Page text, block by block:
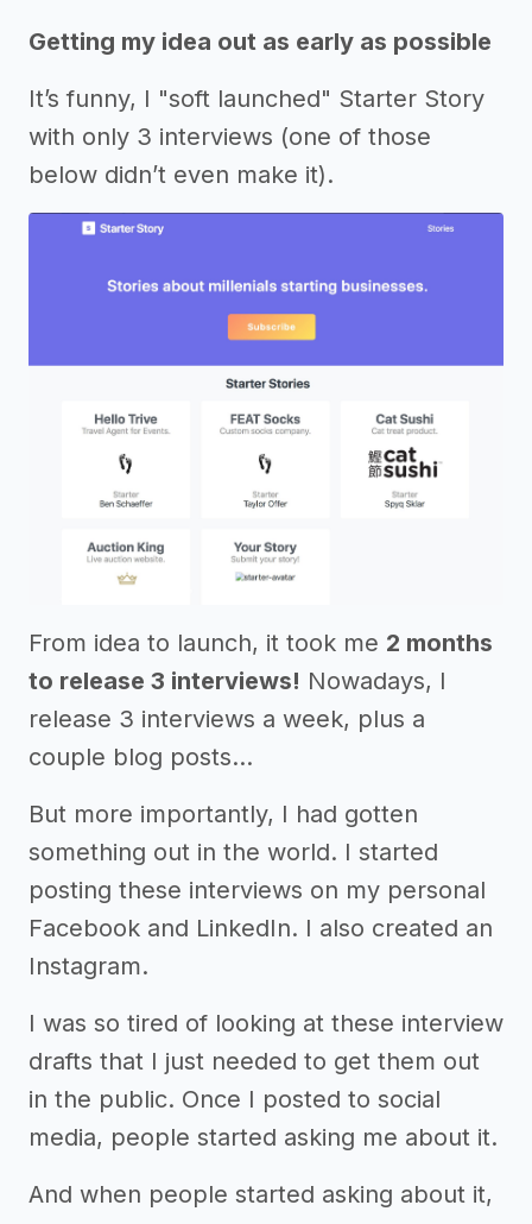
Getting my idea out as early as possible
It’s funny, I "soft launched" Starter Story
with only 3 interviews (one of those
below didn’t even make it).
From idea to launch, it took me 2 months
to release 3 interviews! Nowadays, I
release 3 interviews a week, plus a
couple blog posts…
But more importantly, I had gotten
something out in the world. I started
posting these interviews on my personal
Facebook and LinkedIn. I also created an
Instagram.
I was so tired of looking at these interview
drafts that I just needed to get them out
in the public. Once I posted to social
media, people started asking me about it.
And when people started asking about it,